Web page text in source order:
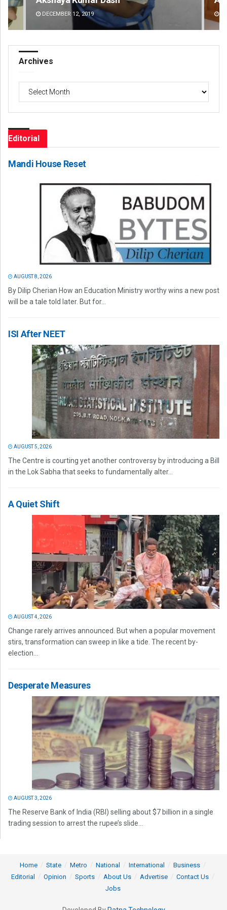
DECEMBER 12, 2019
Archives
Editorial
Mandi House Reset
AUGUST 8, 2026
By Dilip Cherian How an Education Ministry worthy wins a new post
will be a tale told later. But for...
ISI After NEET
AUGUST 5, 2026
The Centre is courting yet another controversy by introducing a Bill
in the Lok Sabha that seeks to fundamentally alter...
A Quiet Shift
AUGUST 4, 2026
Change rarely arrives announced. But when a popular movement
stirs, transformation can sweep in like a tide. The recent by-
election...
Desperate Measures
AUGUST 3, 2026
The Reserve Bank of India (RBI) selling about $7 billion in a single
trading session to arrest the rupee’s slide...
Home State Metro National International
Business
Editorial
Opinion Sports About Us Advertise
Contact Us
Jobs